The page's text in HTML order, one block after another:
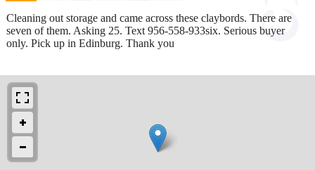
Cleaning out storage and came across these claybords. There are
seven of them. Asking 25. Text 956-558-933six. Serious buyer
only. Pick up in Edinburg. Thank you